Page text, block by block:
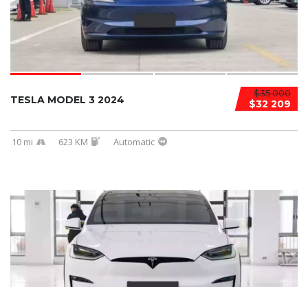
$35 000
$32 209
TESLA MODEL 3 2024
10 mi 623 KM Automatic